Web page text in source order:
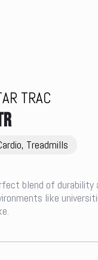
TRAC
Treadmills
blend of durability
like